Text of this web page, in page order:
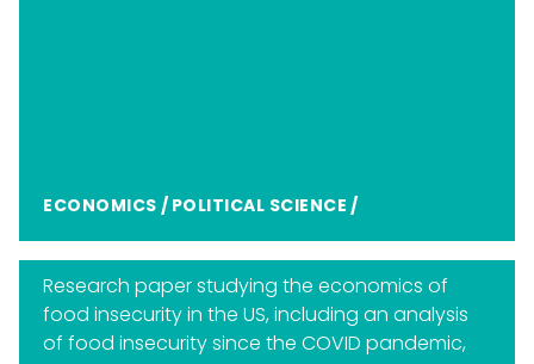
ECONOMICS / POLITICAL SCIENCE /
Research paper studying the economics of
food insecurity in the US, including an analysis
of food insecurity since the COVID pandemic,